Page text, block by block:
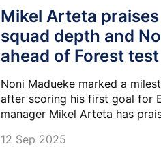
Mikel Arteta
squad depth and
ahead of Forest test
Noni Madueke marked a
after scoring his first goal for
manager Mikel Arteta has
12 Sep 2025